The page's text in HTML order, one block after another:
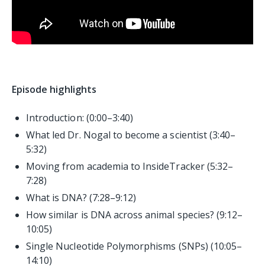
Episode highlights
Introduction: (0:00–3:40)
What led Dr. Nogal to become a scientist (3:40–
5:32)
Moving from academia to InsideTracker (5:32–
7:28)
What is DNA? (7:28–9:12)
How similar is DNA across animal species? (9:12–
10:05)
Single Nucleotide Polymorphisms (SNPs) (10:05–
14:10)